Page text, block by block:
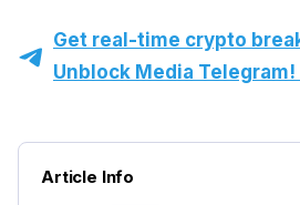
Get real-time crypto
Unblock Media Telegram!
Article Info